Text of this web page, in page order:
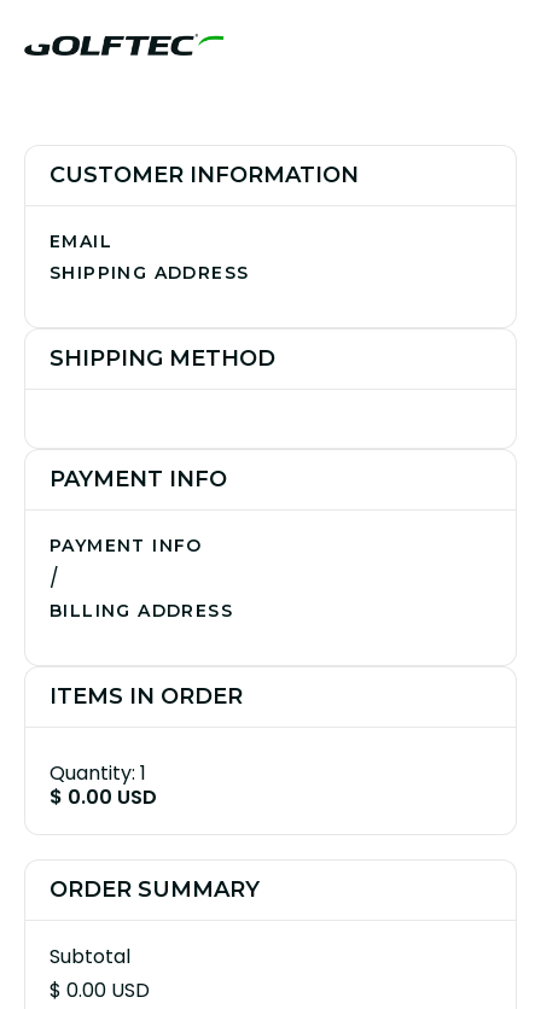
CUSTOMER INFORMATION
EMAIL
SHIPPING ADDRESS
SHIPPING METHOD
PAYMENT INFO
PAYMENT INFO
/
BILLING ADDRESS
ITEMS IN ORDER
1
$ 0.00 USD
ORDER SUMMARY
Subtotal
$ 0.00 USD